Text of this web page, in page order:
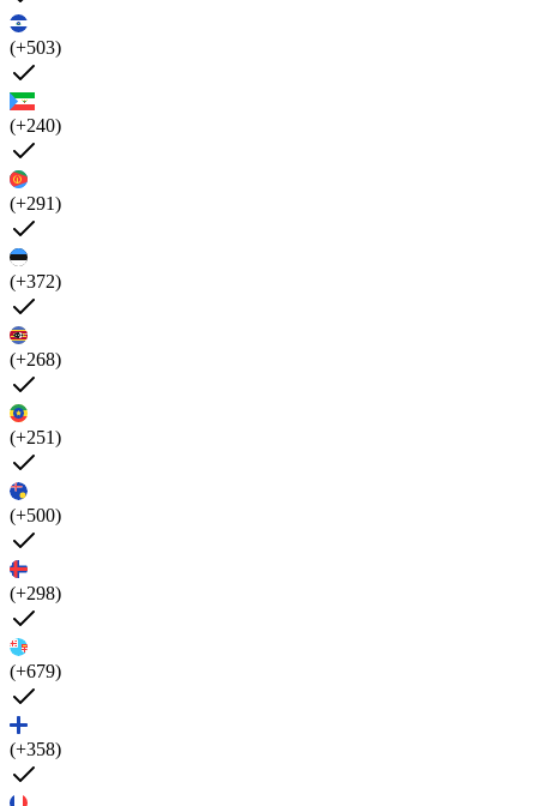
(+503)
(+240)
(+291)
(+372)
(+268)
(+251)
(+500)
(+298)
(+679)
(+358)